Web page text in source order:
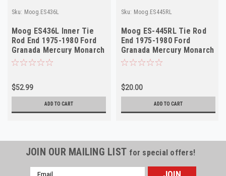
Sku: Moog.ES436L
Moog ES436L Inner Tie
Rod End 1975-1980 Ford
Granada Mercury Monarch
NORS
$52.99
ADD TO CART
Sku: Moog.ES445RL
Moog ES-445RL Tie Rod
End 1975-1980 Ford
Granada Mercury Monarch
Lincoln NOS Outer
$20.00
ADD TO CART
JOIN OUR MAILING LIST for special offers!
Email